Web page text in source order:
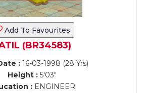
Add To Favourites
(BR34583)
:16-03-1998 (28 Yrs)
Height :5'03"
:ENGINEER